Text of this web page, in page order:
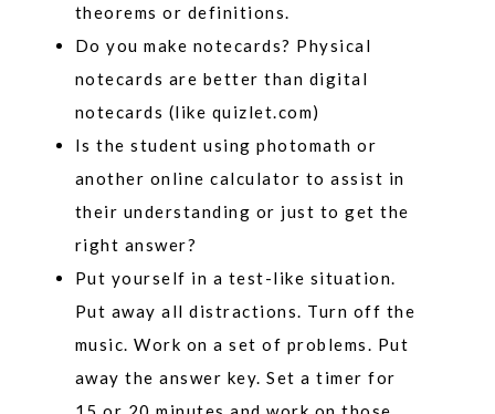
theorems or definitions.
Do you make notecards? Physical
notecards are better than digital
notecards (like quizlet.com)
Is the student using photomath or
another online calculator to assist in
their understanding or just to get the
right answer?
Put yourself in a test-like situation.
Put away all distractions. Turn off the
music. Work on a set of problems. Put
away the answer key. Set a timer for